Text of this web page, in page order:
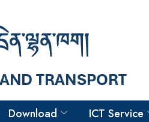
Download ICT Service
Hello
Goma Chettri
Sr. Technician-ii